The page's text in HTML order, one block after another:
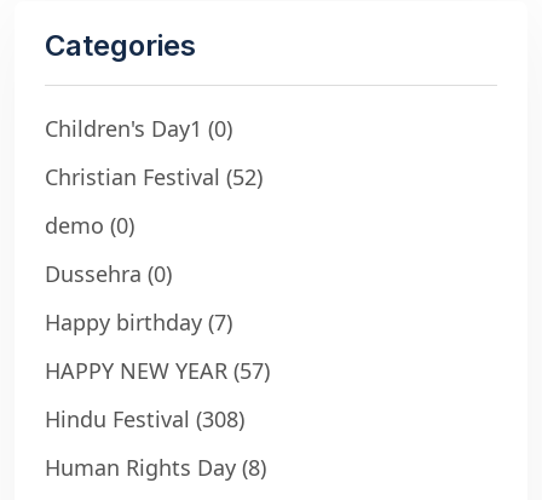
Categories
Children's Day1 (0)
Christian Festival (52)
demo (0)
Dussehra (0)
Happy birthday (7)
HAPPY NEW YEAR (57)
Hindu Festival (308)
Human Rights Day (8)